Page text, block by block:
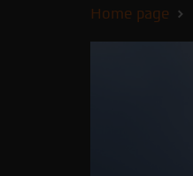
Home page